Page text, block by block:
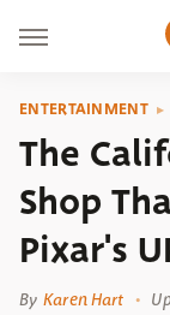
ENTERTAINMENT
The
Shop
Pixar's
By Karen Hart